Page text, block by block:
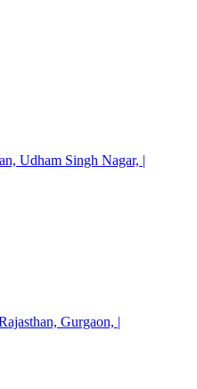
Udham Singh Nagar, |
Gurgaon, |